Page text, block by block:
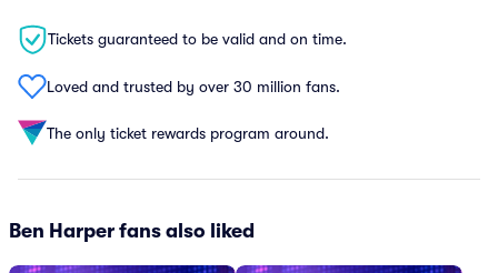
Tickets guaranteed to be valid and on time.
Loved and trusted by over 30 million fans.
The only ticket rewards program around.
Ben Harper fans also liked